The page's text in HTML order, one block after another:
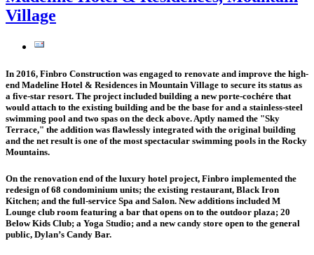
Village
In 2016, Finbro Construction was engaged to renovate and improve the high-
end Madeline Hotel & Residences in Mountain Village to secure its status as
a five-star resort. The project included building a newporte-cochére that
would attach to the existing building and be the base for and a stainless-steel
swimming pool and two spas on the deck above. Aptly named the "Sky
Terrace," the addition was flawlessly integrated with the original building
and the net result is one of the most spectacular swimming pools in the Rocky
Mountains.
On the renovation end of the luxury hotel project, Finbro implemented the
redesign of68 condominium units; the existing restaurant, Black Iron
Kitchen; and the full-service Spa and Salon. New additions included M
Lounge club room featuring a bar that opens on to the outdoor plaza; 20
Below Kids Club; a Yoga Studio; and a new candy store open to the general
public, Dylan’s Candy Bar.